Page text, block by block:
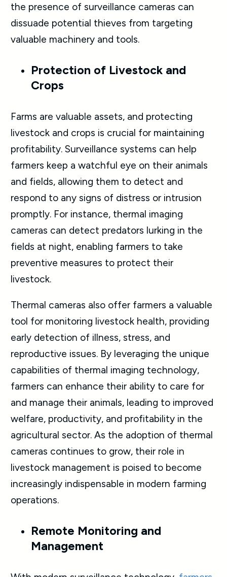
the presence of surveillance cameras can
dissuade potential thieves from targeting
valuable machinery and tools.
Protection of Livestock and
Crops
Farms are valuable assets, and protecting
livestock and crops is crucial for maintaining
profitability. Surveillance systems can help
farmers keep a watchful eye on their animals
and fields, allowing them to detect and
respond to any signs of distress or intrusion
promptly. For instance, thermal imaging
cameras can detect predators lurking in the
fields at night, enabling farmers to take
preventive measures to protect their
livestock.
Thermal cameras also offer farmers a valuable
tool for monitoring livestock health, providing
early detection of illness, stress, and
reproductive issues. By leveraging the unique
capabilities of thermal imaging technology,
farmers can enhance their ability to care for
and manage their animals, leading to improved
welfare, productivity, and profitability in the
agricultural sector. As the adoption of thermal
cameras continues to grow, their role in
livestock management is poised to become
increasingly indispensable in modern farming
operations.
Remote Monitoring and
Management